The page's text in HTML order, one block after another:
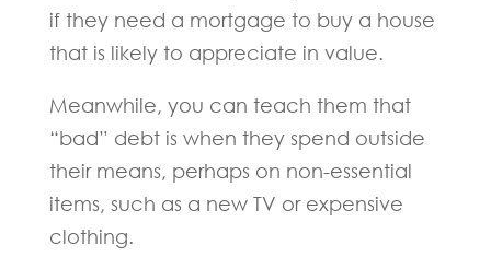
if they need a mortgage to buy a house
that is likely to appreciate in value.
Meanwhile, you can teach them that
“bad” debt is when they spend outside
their means, perhaps on non-essential
items, such as a new TV or expensive
clothing.